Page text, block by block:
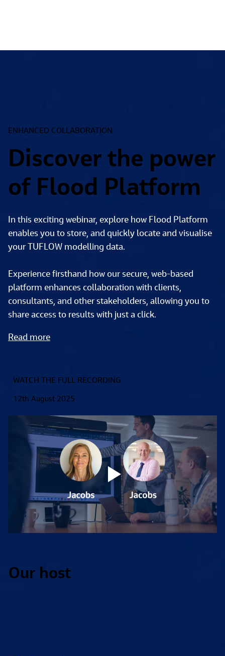
ENHANCED COLLABORATION
Discover the power
of Flood Platform
In this exciting webinar, explore how Flood Platform
enables you to store, and quickly locate and visualise
your TUFLOW modelling data.
Experience firsthand how our secure, web-based
platform enhances collaboration with clients,
consultants, and other stakeholders, allowing you to
share access to results with just a click.
Read more
Our host
WATCH THE FULL RECORDING
12th August 2025